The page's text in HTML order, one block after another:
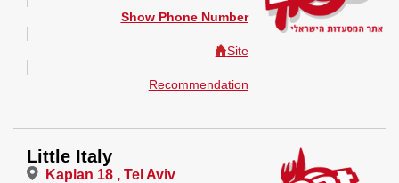
Show Phone Number
Site
Recommendation
Little Italy
Kaplan 18 , Tel Aviv